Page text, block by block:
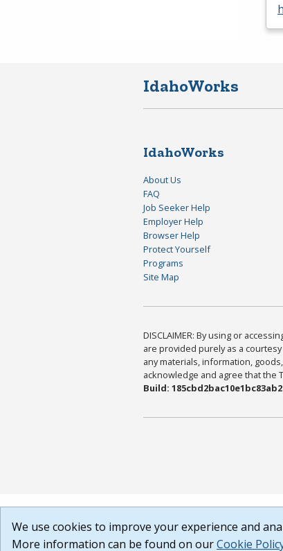
IdahoWorks
IdahoWorks
About Us
FAQ
Job Seeker Help
Employer Help
Browser Help
Protect Yourself
Programs
Site Map
DISCLAIMER: By using or
are provided purely as a
any materials, information,
acknowledge and agree that the
Build:
We use cookies to improve your experience and
More information can be found on ourCookie